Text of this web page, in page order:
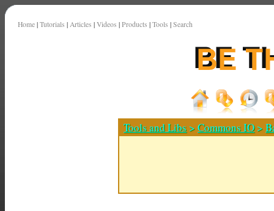
Home | Tutorials | Articles | Videos | Products | Tools | Search
Tools and Libs >Commons IO>